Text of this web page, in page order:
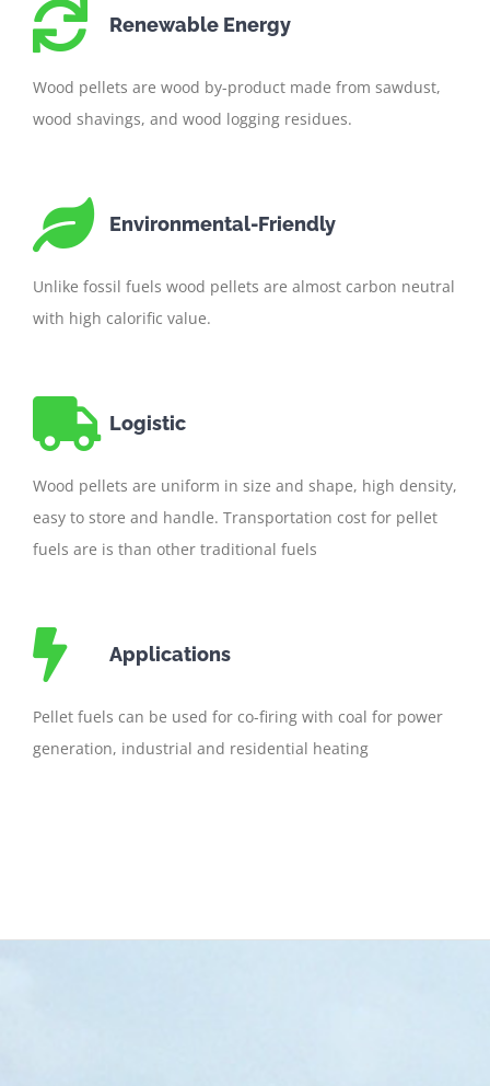
Renewable Energy
Wood pellets are wood by-product made from sawdust,
wood shavings, and wood logging residues.
Environmental-Friendly
Unlike fossil fuels wood pellets are almost carbon neutral
with high calorific value.
Logistic
Wood pellets are uniform in size and shape, high density,
easy to store and handle. Transportation cost for pellet
fuels are is than other traditional fuels
Applications
Pellet fuels can be used for co-firing with coal for power
generation, industrial and residential heating